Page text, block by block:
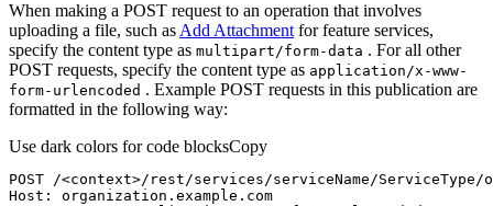
When making a POST request to an operation that involves
uploading a file, such as Add Attachment for feature services,
specify the content type as multipart/form-data . For all other
POST requests, specify the content type as application/x-www-
form-urlencoded . Example POST requests in this publication are
formatted in the following way:
Use dark colors for code blocksCopy
POST /<context>/rest/services/serviceName/ServiceType/
Host